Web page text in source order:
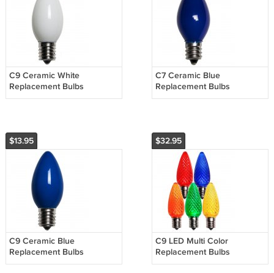
C9 Ceramic White
Replacement Bulbs
C7 Ceramic Blue
Replacement Bulbs
$13.95
C9 Ceramic Blue
Replacement Bulbs
$32.95
C9 LED Multi Color
Replacement Bulbs